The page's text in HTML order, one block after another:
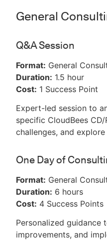
General
Q&A Session
Format: General
Duration: 1.5 hour
Cost: 1 Success Point
Expert-led session to
specific CloudBees
challenges, and
One Day of
Format: General
Duration: 6 hours
Cost: 4 Success Points
Personalized guidance
improvements, and